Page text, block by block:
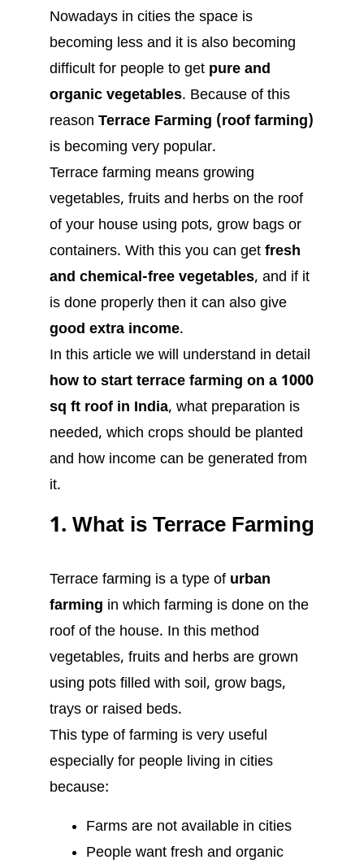
Nowadays in cities the space is
becoming less and it is also becoming
difficult for people to get pure and
organic vegetables. Because of this
reason Terrace Farming (roof farming)
is becoming very popular.
Terrace farming means growing
vegetables, fruits and herbs on the roof
of your house using pots, grow bags or
containers. With this you can get fresh
and chemical-free vegetables, and if it
is done properly then it can also give
good extra income.
In this article we will understand in detail
how to start terrace farming on a 1000
sq ft roof in India, what preparation is
needed, which crops should be planted
and how income can be generated from
it.
1. What is Terrace Farming
Terrace farming is a type of urban
farming in which farming is done on the
roof of the house. In this method
vegetables, fruits and herbs are grown
using pots filled with soil, grow bags,
trays or raised beds.
This type of farming is very useful
especially for people living in cities
because:
Farms are not available in cities
People want fresh and organic